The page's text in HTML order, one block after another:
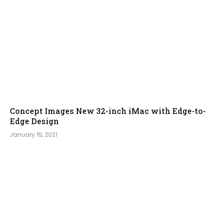
Concept Images New 32-inch iMac with Edge-to-
Edge Design
January 15, 2021